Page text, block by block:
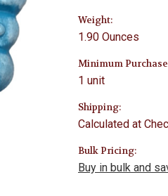
Weight:
1.90 Ounces
Minimum
1 unit
Shipping:
Calculated at
Bulk Pricing:
Buy in bulk and